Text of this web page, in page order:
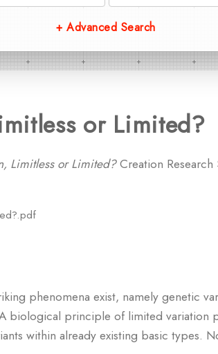
+ Advanced Search
or Limited?
Limitless or Limited?Creation Research
phenomena exist, namely genetic
biological principle of limited variation
within already existing basic types.